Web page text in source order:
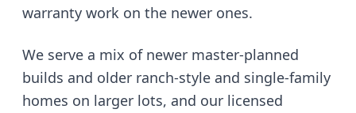
warranty work on the newer ones.
We serve a mix of newer master-planned
builds and older ranch-style and single-family
homes on larger lots, and our licensed